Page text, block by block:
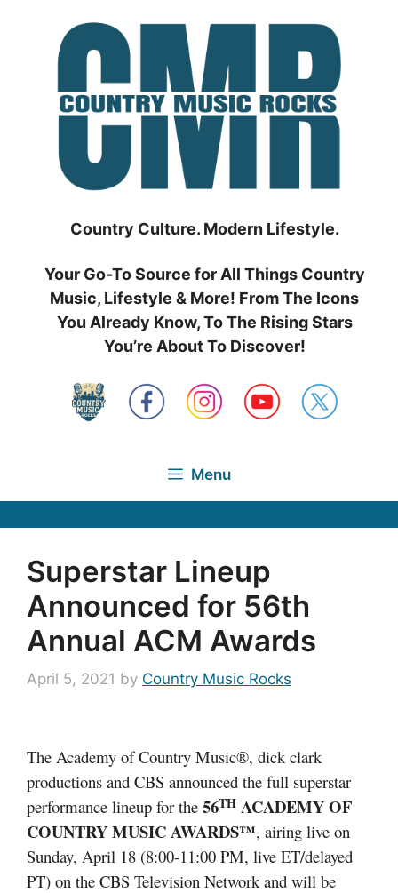
Country Culture. Modern Lifestyle.
Your Go-To Source for All Things Country
Music, Lifestyle & More! From The Icons
You Already Know, To The Rising Stars
You’re About To Discover!
Menu
Superstar Lineup
Announced for 56th
Annual ACM Awards
April 5, 2021 by Country Music Rocks
The Academy of Country Music®, dick clark
productions and CBS announced the full superstar
performance lineup for the 56TH ACADEMY OF
COUNTRY MUSIC AWARDS™, airing live on
Sunday, April 18 (8:00-11:00 PM, live ET/delayed
PT) on the CBS Television Network and will be